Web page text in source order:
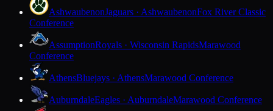
AshwaubenonJaguars · AshwaubenonFox River Classic
Conference
AssumptionRoyals · Wisconsin RapidsMarawood
Conference
AthensBluejays · AthensMarawood Conference
AuburndaleEagles · AuburndaleMarawood Conference